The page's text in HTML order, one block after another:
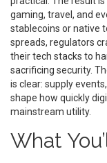
gaming, travel, and
stablecoins or native
spreads, regulators
their tech stacks to
sacrificing security.
is clear: supply
shape how quickly
mainstream utility.
What